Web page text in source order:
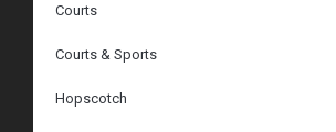
Courts
Courts & Sports
Hopscotch